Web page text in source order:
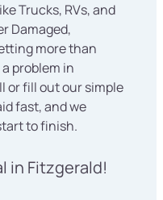
Trucks, RVs, and
Damaged,
more than
problem in
or fill out our simple
fast, and we
to finish.
in Fitzgerald!